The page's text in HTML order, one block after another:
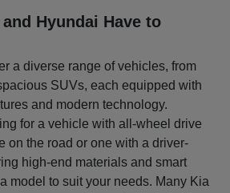
Hyundai Have to
a diverse range of vehicles, from
SUVs, each equipped with
and modern technology.
for a vehicle with all-wheel drive
on the road or one with a driver-
high-end materials and smart
model to suit your needs. Many Kia